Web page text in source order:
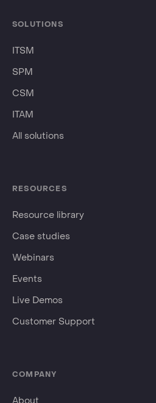
SOLUTIONS
ITSM
SPM
CSM
ITAM
All solutions
RESOURCES
Resource library
Case studies
Webinars
Events
Live Demos
Customer Support
COMPANY
About